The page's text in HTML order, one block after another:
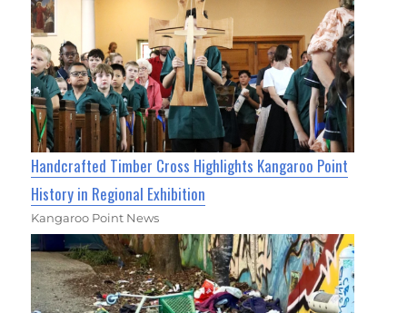
Handcrafted Timber Cross Highlights Kangaroo Point
History in Regional Exhibition
Kangaroo Point News